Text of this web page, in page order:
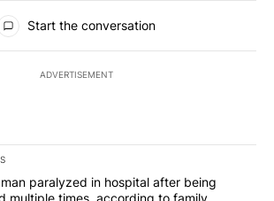
Start the conversation
ADVERTISEMENT
of the most commented articles in the last
"Pueblo man paralyzed in hospital after
paralyzed in hospital after being
multiple times, according to family